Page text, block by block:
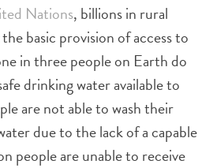
Nations, billions in rural
basic provision of access to
in three people on Earth do
drinking water available to
are not able to wash their
due to the lack of a capable
people are unable to receive